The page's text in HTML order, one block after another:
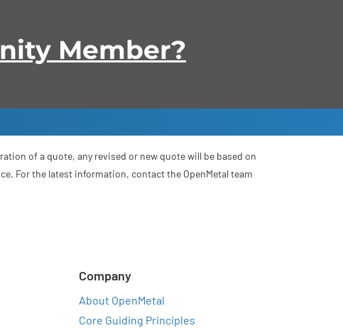
Member?
of a quote, any revised or new quote will be based on
For the latest information, contact the OpenMetal team
Company
About OpenMetal
Core Guiding Principles